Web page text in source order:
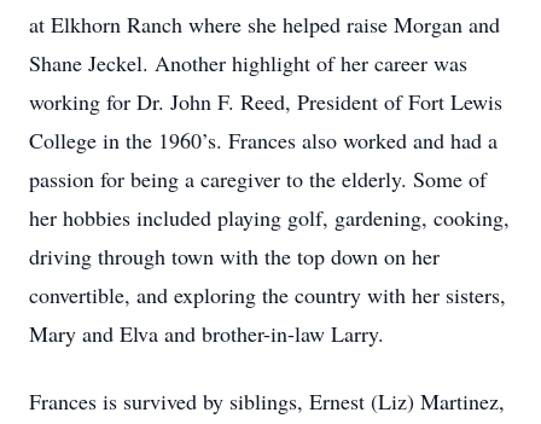
at Elkhorn Ranch where she helped raise Morgan and
Shane Jeckel. Another highlight of her career was
working for Dr. John F. Reed, President of Fort Lewis
College in the 1960’s. Frances also worked and had a
passion for being a caregiver to the elderly. Some of
her hobbies included playing golf, gardening, cooking,
driving through town with the top down on her
convertible, and exploring the country with her sisters,
Mary and Elva and brother-in-law Larry.
Frances is survived by siblings, Ernest (Liz) Martinez,